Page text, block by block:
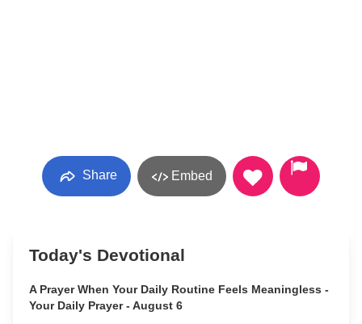
Share Embed
Today's Devotional
A Prayer When Your Daily Routine Feels Meaningless -
Your Daily Prayer - August 6